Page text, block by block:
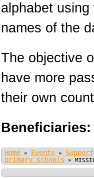
alphabet
names of the
The objective
have more
their own
Beneficiaries:
Home » Events »
primary schools
»